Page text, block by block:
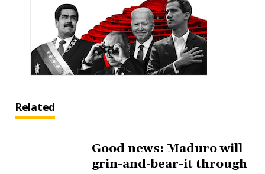
Related
Good news: Maduro will
grin-and-bear-it through